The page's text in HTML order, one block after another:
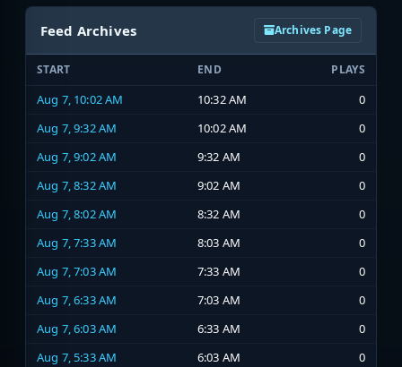
Feed Archives Archives Page
START END PLAYS
Aug 7, 10:02 AM 10:32 AM
0
Aug 7, 9:32 AM
10:02 AM
0
Aug 7, 9:02 AM
9:32 AM
0
Aug 7, 8:32 AM
9:02 AM
0
Aug 7, 8:02 AM
8:32 AM
0
Aug 7, 7:33 AM
8:03 AM
0
Aug 7, 7:03 AM
7:33 AM
0
Aug 7, 6:33 AM
7:03 AM
0
Aug 7, 6:03 AM
6:33 AM
0
Aug 7, 5:33 AM
6:03 AM 0